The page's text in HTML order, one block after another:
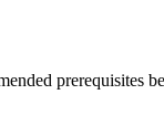
prerequisites